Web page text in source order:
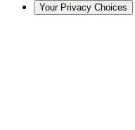
Your Privacy Choices